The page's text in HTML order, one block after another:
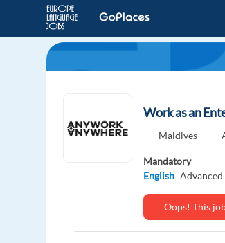
Work as an
Maldives
Mandatory
English Advanced
Oops! This